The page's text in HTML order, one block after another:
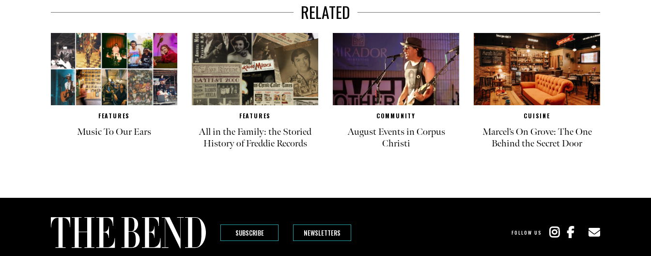
RELATED
FEATURES
Music To Our Ears
FEATURES
All in the Family: the Storied
History of Freddie Records
COMMUNITY
August Events in Corpus
Christi
CUISINE
Marcel’s On Grove: The One
Behind the Secret Door
SUBSCRIBE NEWSLETTERS FOLLOW US